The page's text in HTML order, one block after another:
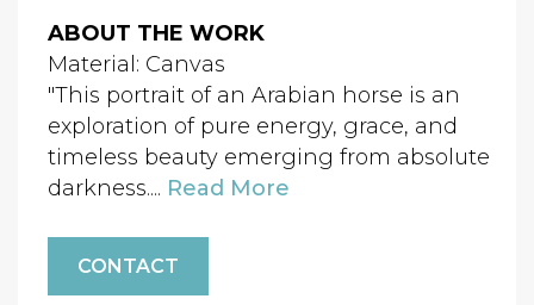
ABOUT THE WORK
Material: Canvas
"This portrait of an Arabian horse is an
exploration of pure energy, grace, and
timeless beauty emerging from absolute
darkness.... Read More
CONTACT